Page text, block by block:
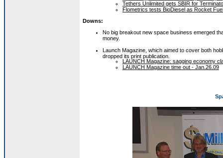
Tethers Unlimited gets SBIR for
Flometrics tests BioDiesel as Rocket
Downs:
No big breakout new space business emerged
money.
Launch Magazine, which aimed to cover both
dropped its print publication.
LAUNCH Magazine: sagging economy
LAUNCH Magazine time out - Jan.26.09